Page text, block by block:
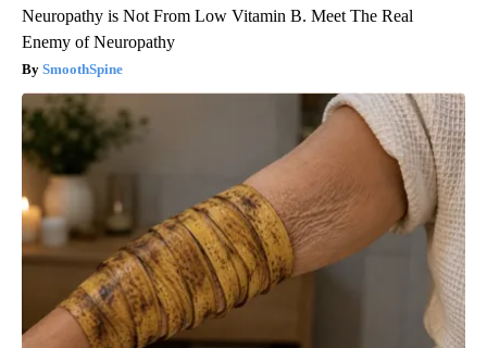
Neuropathy is Not From Low Vitamin B. Meet The Real
Enemy of Neuropathy
SmoothSpine